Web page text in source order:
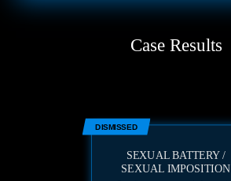
Case Results
DISMISSED
SEXUAL BATTERY /
SEXUAL IMPOSITION